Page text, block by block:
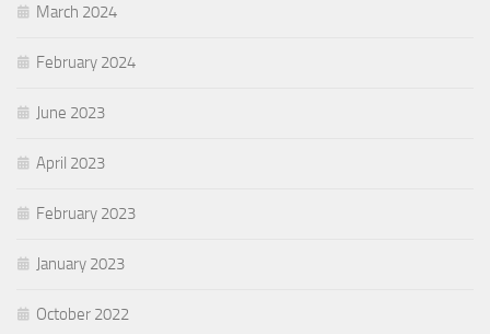
March 2024
February 2024
June 2023
April 2023
February 2023
January 2023
October 2022